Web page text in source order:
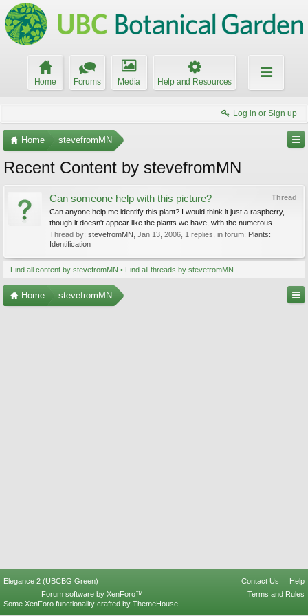
Home Forums Media Help and Resources
Log in or Sign up
Home stevefromMN
Recent Content by stevefromMN
Thread
Can someone help with this picture?
Can anyone help me identify this plant? I would think it just a raspberry,
though it doesn't appear like the plants we have, with the numerous...
Thread by: stevefromMN Jan 13, 2006 , 1 replies, in forum: Plants:
Identification
Find all content by stevefromMN Find all threads by stevefromMN
Home stevefromMN
Elegance 2 (UBCBG Green) Contact Us
Help
Terms and Rules
Forum software by XenForo™
Some XenForo functionality crafted by ThemeHouse